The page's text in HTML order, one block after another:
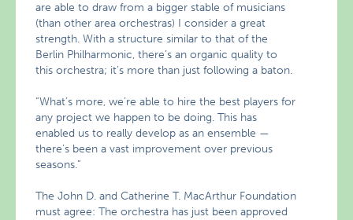
are able to draw from a bigger stable of musicians
(than other area orchestras) I consider a great
strength. With a structure similar to that of the
Berlin Philharmonic, there’s an organic quality to
this orchestra; it’s more than just following a baton.
“What’s more, we’re able to hire the best players for
any project we happen to be doing. This has
enabled us to really develop as an ensemble —
there’s been a vast improvement over previous
seasons.”
The John D. and Catherine T. MacArthur Foundation
must agree: The orchestra has just been approved